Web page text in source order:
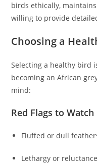
birds ethically,
willing to provide
Choosing a
Selecting a healthy bird
becoming an African
mind:
Red Flags to
Fluffed or dull
Lethargy or